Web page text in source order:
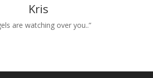
Kris
are watching over you..”